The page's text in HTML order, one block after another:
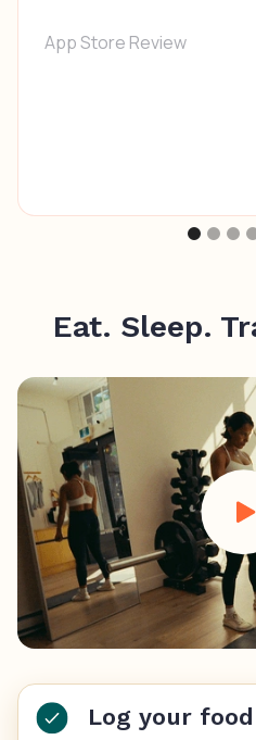
App Store Review
Eat. Sleep.
Log your